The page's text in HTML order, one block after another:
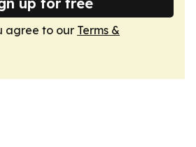
agree to our Terms &